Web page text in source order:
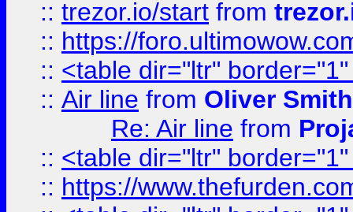
:: trezor.io/start from
:: https://
:: <table dir="ltr"
:: Air line from Oliver Smith
Re: Air line from
:: <table dir="ltr"
:: https://